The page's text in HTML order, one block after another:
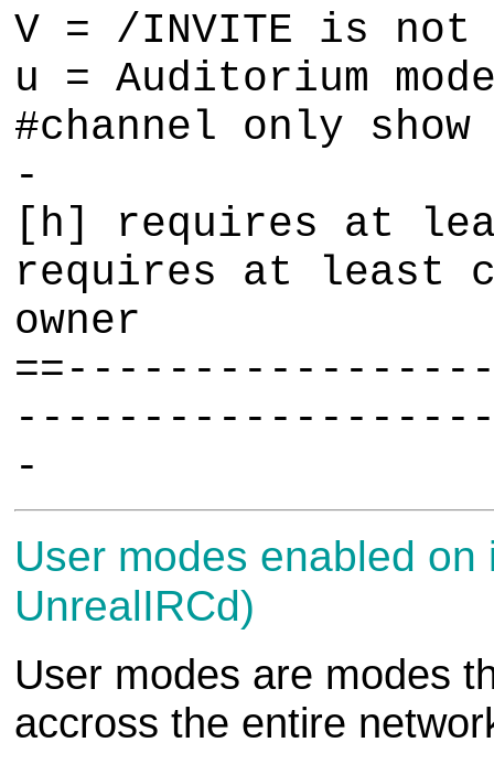
V = /INVITE is
u = Auditorium
#channel only
-
[h] requires at
requires at least
owner
-
User modes enabled
UnrealIRCd)
User modes are modes
accross the entire